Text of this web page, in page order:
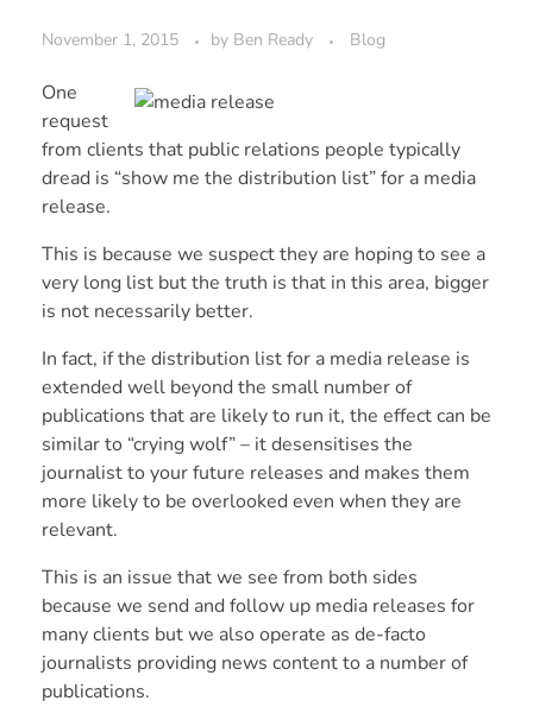
November 1, 2015 by Ben Ready Blog
One
request
from clients that public relations people typically
dread is “show me the distribution list” for a media
release.
This is because we suspect they are hoping to see a
very long list but the truth is that in this area, bigger
is not necessarily better.
In fact, if the distribution list for a media release is
extended well beyond the small number of
publications that are likely to run it, the effect can be
similar to “crying wolf” – it desensitises the
journalist to your future releases and makes them
more likely to be overlooked even when they are
relevant.
This is an issue that we see from both sides
because we send and follow up media releases for
many clients but we also operate as de-facto
journalists providing news content to a number of
publications.